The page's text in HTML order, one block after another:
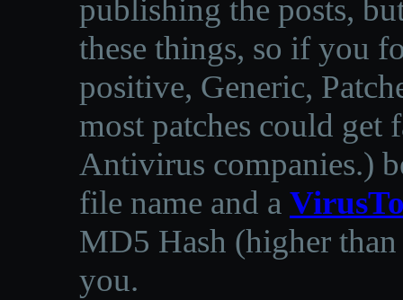
publishing the posts,
these things, so if you
positive, Generic,
most patches could get
Antivirus companies.)
file name and a
MD5 Hash (higher
you.